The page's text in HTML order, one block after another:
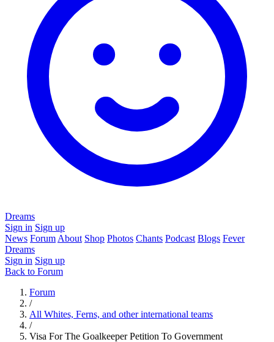
Dreams
Sign in Sign up
News Forum About Shop Photos Chants Podcast Blogs Fever
Dreams
Sign in Sign up
Back to Forum
Forum
/
All Whites, Ferns, and other international teams
/
Visa For The Goalkeeper Petition To Government